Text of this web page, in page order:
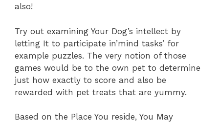
also!
Try out examining Your Dog’s intellect by
letting It to participate in’mind tasks’ for
example puzzles. The very notion of those
games would be to the own pet to determine
just how exactly to score and also be
rewarded with pet treats that are yummy.
Based on the Place You reside, You May